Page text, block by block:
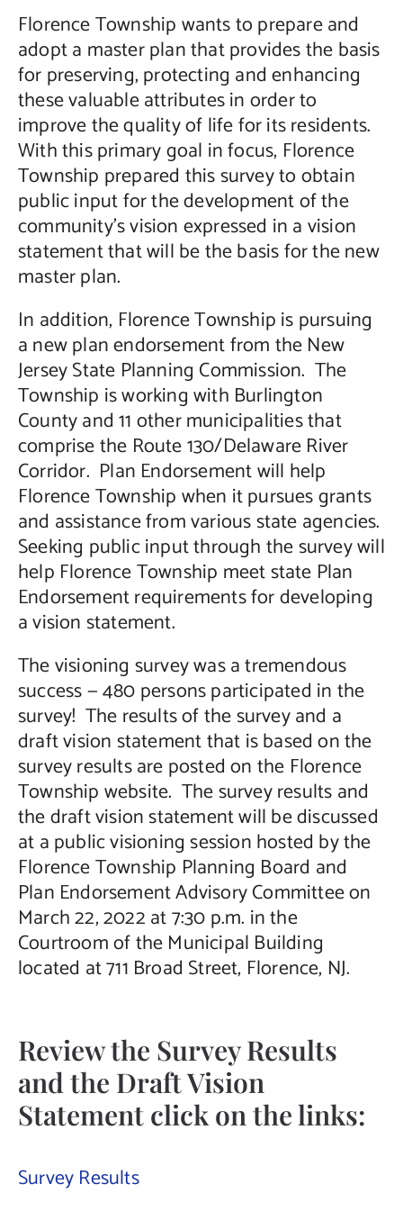
Florence Township wants to prepare and
adopt a master plan that provides the basis
for preserving, protecting and enhancing
these valuable attributes in order to
improve the quality of life for its residents.
With this primary goal in focus, Florence
Township prepared this survey to obtain
public input for the development of the
community’s vision expressed in a vision
statement that will be the basis for the new
master plan.
In addition, Florence Township is pursuing
a new plan endorsement from the New
Jersey State Planning Commission. The
Township is working with Burlington
County and 11 other municipalities that
comprise the Route 130/Delaware River
Corridor. Plan Endorsement will help
Florence Township when it pursues grants
and assistance from various state agencies.
Seeking public input through the survey will
help Florence Township meet state Plan
Endorsement requirements for developing
a vision statement.
The visioning survey was a tremendous
success — 480 persons participated in the
survey! The results of the survey and a
draft vision statement that is based on the
survey results are posted on the Florence
Township website. The survey results and
the draft vision statement will be discussed
at a public visioning session hosted by the
Florence Township Planning Board and
Plan Endorsement Advisory Committee on
March 22, 2022 at 7:30 p.m. in the
Courtroom of the Municipal Building
located at 711 Broad Street, Florence, NJ.
Review the Survey Results
and the Draft Vision
Statement click on the links:
Survey Results